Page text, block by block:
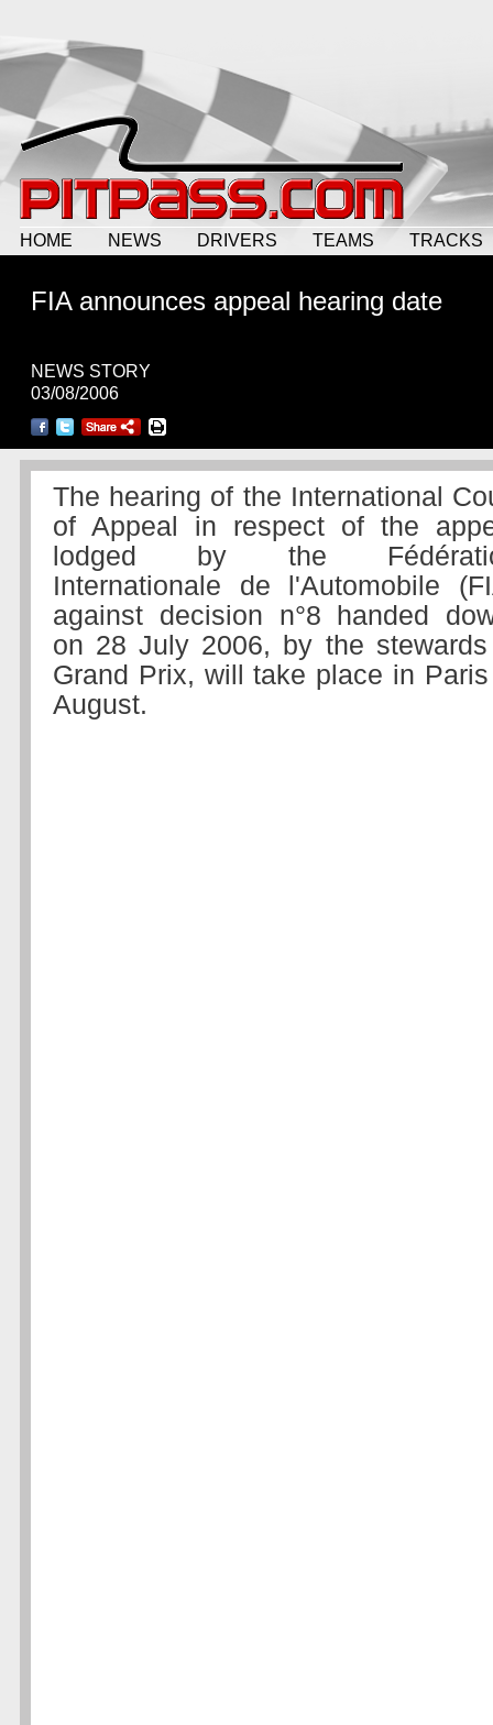
HOME NEWS DRIVERS TEAMS TRACKS
FIA announces appeal hearing date
NEWS STORY
03/08/2006
The hearing of the International
of Appeal in respect of the
lodged by the
Internationale de l'Automobile
against decision n°8 handed
on 28 July 2006, by the
Grand Prix, will take place in
August.